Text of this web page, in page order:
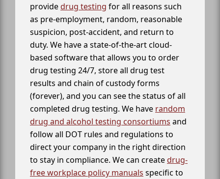
providedrug testing for all reasons such
as pre-employment, random, reasonable
suspicion, post-accident, and return to
duty. We have a state-of-the-art cloud-
based software that allows you to order
drug testing 24/7, store all drug test
results and chain of custody forms
(forever), and you can see the status of all
completed drug testing. We have random
drug and alcohol testing consortiums and
follow all DOT rules and regulations to
direct your company in the right direction
to stay in compliance. We can createdrug-
free workplace policy manuals specific to